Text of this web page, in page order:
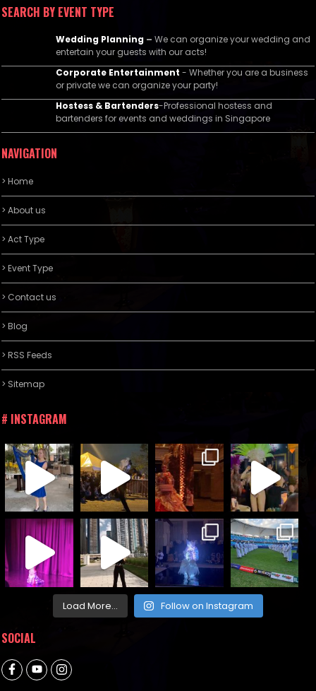
SEARCH BY EVENT TYPE
Wedding Planning – We can organize your wedding and
entertain your guests with our acts!
Corporate Entertainment- Whether you are a business
or private we can organize your party!
Hostess & Bartenders-Professional hostess and
bartenders for events and weddings in Singapore
NAVIGATION
> Home
> About us
> Act Type
> Event Type
> Contact us
> Blog
> RSS Feeds
> Sitemap
# INSTAGRAM
Load More... Follow on Instagram
SOCIAL